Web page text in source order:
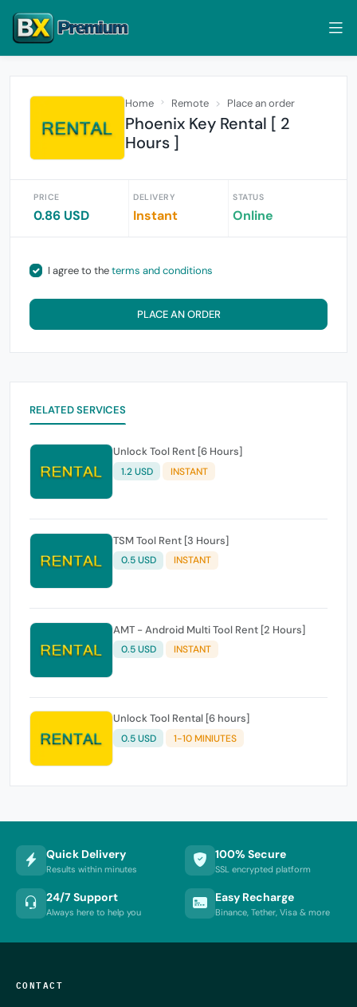
Home Remote Place an order
Phoenix Key Rental [ 2
Hours ]
PRICE
0.86 USD
DELIVERY
Instant
STATUS
Online
I agree to theterms and conditions
PLACE AN ORDER
RELATED SERVICES
Unlock Tool Rent [6 Hours]
1.2 USD INSTANT
TSM Tool Rent [3 Hours]
0.5 USD INSTANT
AMT - Android Multi Tool Rent [2 Hours]
0.5 USD INSTANT
Unlock Tool Rental [6 hours]
0.5 USD 1-10 MINIUTES
Quick Delivery
Results within minutes
100% Secure
SSL encrypted platform
24/7 Support
Always here to help you
Easy Recharge
Binance, Tether, Visa & more
CONTACT